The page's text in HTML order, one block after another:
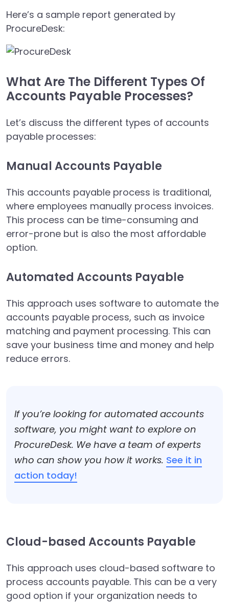
Here’s a sample report generated by
ProcureDesk:
What Are The Different Types Of
Accounts Payable Processes?
Let’s discuss the different types of accounts
payable processes:
Manual Accounts Payable
This accounts payable process is traditional,
where employees manually process invoices.
This process can be time-consuming and
error-prone but is also the most affordable
option.
Automated Accounts Payable
This approach uses software to automate the
accounts payable process, such as invoice
matching and payment processing. This can
save your business time and money and help
reduce errors.
If you’re looking for automated accounts
software, you might want to explore on
ProcureDesk. We have a team of experts
who can show you how it works. See it in
action today!
Cloud-based Accounts Payable
This approach uses cloud-based software to
process accounts payable. This can be a very
good option if your organization needs to